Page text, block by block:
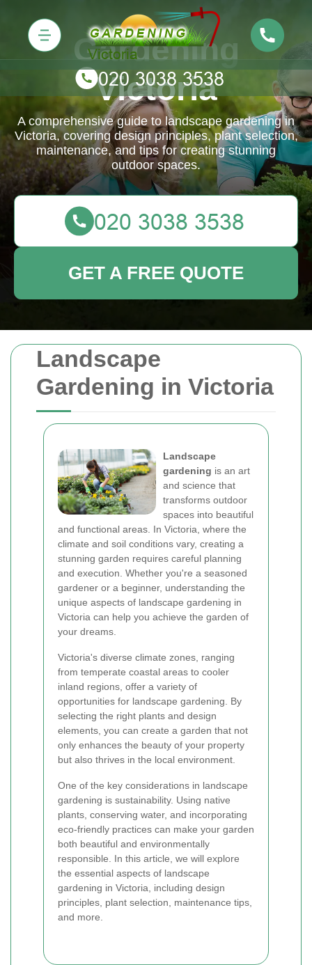
Landscape
Gardening in Victoria
Landscape
gardening is an art
and science that
transforms outdoor
spaces into beautiful
and functional areas. In Victoria, where the
climate and soil conditions vary, creating a
stunning garden requires careful planning
and execution. Whether you're a seasoned
gardener or a beginner, understanding the
unique aspects of landscape gardening in
Victoria can help you achieve the garden of
your dreams.
Victoria's diverse climate zones, ranging
from temperate coastal areas to cooler
inland regions, offer a variety of
opportunities for landscape gardening. By
selecting the right plants and design
elements, you can create a garden that not
only enhances the beauty of your property
but also thrives in the local environment.
One of the key considerations in landscape
gardening is sustainability. Using native
plants, conserving water, and incorporating
eco-friendly practices can make your garden
both beautiful and environmentally
responsible. In this article, we will explore
the essential aspects of landscape
gardening in Victoria, including design
principles, plant selection, maintenance tips,
and more.
Gardening
Victoria
A comprehensive guide to landscape gardening in
Victoria, covering design principles, plant selection,
maintenance, and tips for creating stunning
outdoor spaces.
GET A FREE QUOTE